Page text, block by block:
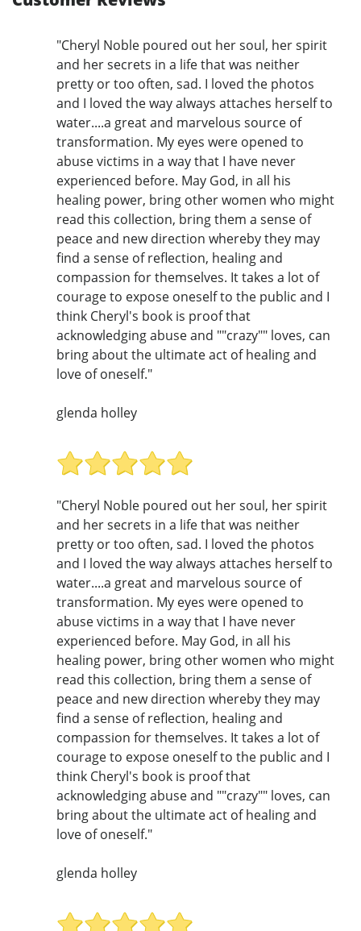
"Cheryl Noble poured out her soul, her spirit
and her secrets in a life that was neither
pretty or too often, sad. I loved the photos
and I loved the way always attaches herself to
water....a great and marvelous source of
transformation. My eyes were opened to
abuse victims in a way that I have never
experienced before. May God, in all his
healing power, bring other women who might
read this collection, bring them a sense of
peace and new direction whereby they may
find a sense of reflection, healing and
compassion for themselves. It takes a lot of
courage to expose oneself to the public and I
think Cheryl's book is proof that
acknowledging abuse and ""crazy"" loves, can
bring about the ultimate act of healing and
love of oneself."
glenda holley
"Cheryl Noble poured out her soul, her spirit
and her secrets in a life that was neither
pretty or too often, sad. I loved the photos
and I loved the way always attaches herself to
water....a great and marvelous source of
transformation. My eyes were opened to
abuse victims in a way that I have never
experienced before. May God, in all his
healing power, bring other women who might
read this collection, bring them a sense of
peace and new direction whereby they may
find a sense of reflection, healing and
compassion for themselves. It takes a lot of
courage to expose oneself to the public and I
think Cheryl's book is proof that
acknowledging abuse and ""crazy"" loves, can
bring about the ultimate act of healing and
love of oneself."
glenda holley